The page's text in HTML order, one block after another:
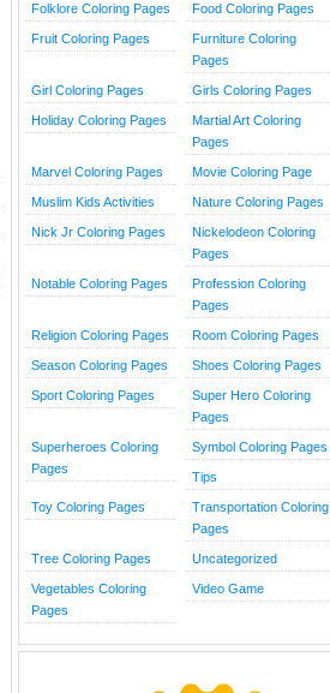
Folklore Coloring Pages Food Coloring Pages
Fruit Coloring Pages
Furniture Coloring
Pages
Girl Coloring Pages Girls Coloring Pages
Holiday Coloring Pages
Martial Art Coloring
Pages
Marvel Coloring Pages Movie Coloring Page
Muslim Kids Activities Nature Coloring Pages
Nick Jr Coloring Pages
Nickelodeon Coloring
Pages
Notable Coloring Pages
Profession Coloring
Pages
Religion Coloring Pages Room Coloring Pages
Season Coloring Pages Shoes Coloring Pages
Sport Coloring Pages
Super Hero Coloring
Pages
Superheroes Coloring
Pages
Symbol Coloring Pages
Tips
Toy Coloring Pages
Transportation Coloring
Pages
Tree Coloring Pages Uncategorized
Vegetables Coloring
Pages
Video Game